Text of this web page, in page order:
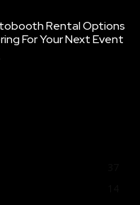
Rental Options
For Your Next Event